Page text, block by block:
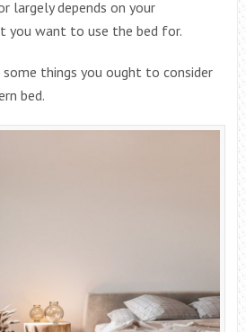
largely depends on your
you want to use the bed for.
some things you ought to consider
bed.